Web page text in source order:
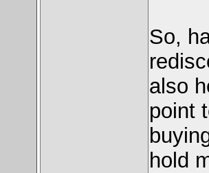
So,
also
point
hold